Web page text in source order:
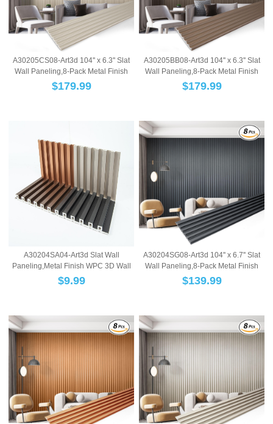
A30205CS08-Art3d 104'' x 6.3'' Slat
Wall Paneling,8-Pack Metal Finish
WPC W...
$179.99
A30205BB08-Art3d 104'' x 6.3'' Slat
Wall Paneling,8-Pack Metal Finish
WPC W...
$179.99
A30204SA04-Art3d Slat Wall
Paneling,Metal Finish WPC 3D Wall
Panels,Fluted ...
$9.99
A30204SG08-Art3d 104'' x 6.7'' Slat
Wall Paneling,8-Pack Metal Finish
WPC 3...
$139.99